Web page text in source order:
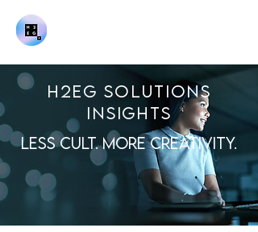
H2EG SOLUTIONS
INSIGHTS
LESS CULT. MORE CREATIVITY.